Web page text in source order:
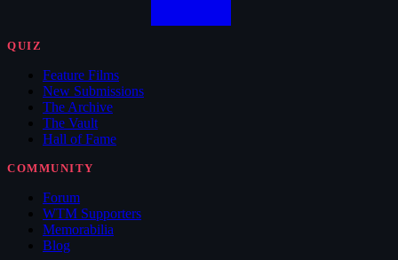
QUIZ
Feature Films
New Submissions
The Archive
The Vault
Hall of Fame
COMMUNITY
Forum
WTM Supporters
Memorabilia
Blog